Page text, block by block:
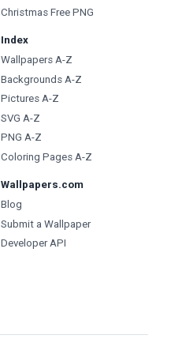
Christmas Free PNG
Index
Wallpapers A-Z
Backgrounds A-Z
Pictures A-Z
SVG A-Z
PNG A-Z
Coloring Pages A-Z
Wallpapers.com
Blog
Submit a Wallpaper
Developer API